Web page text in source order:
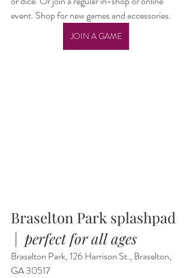
event. Shop for new games and accessories.
JOIN A GAME
Braselton Park splashpad
| perfect for all ages
Braselton Park, 126 Harrison St., Braselton,
GA 30517